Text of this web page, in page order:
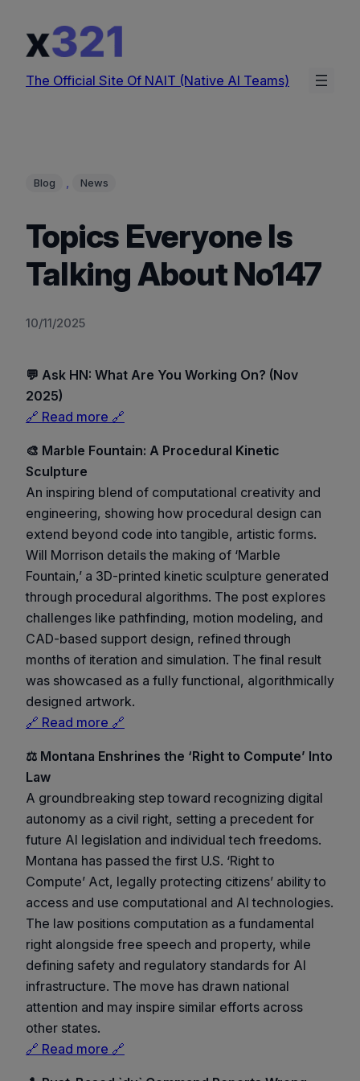
content
The Official Site Of NAIT (Native AI Teams)
Blog , News
Topics Everyone Is
Talking About No147
10/11/2025
💬 Ask HN: What Are You Working On? (Nov
2025)
🔗 Read more 🔗
🎨 Marble Fountain: A Procedural Kinetic
Sculpture
An inspiring blend of computational creativity and
engineering, showing how procedural design can
extend beyond code into tangible, artistic forms.
Will Morrison details the making of ‘Marble
Fountain,’ a 3D-printed kinetic sculpture generated
through procedural algorithms. The post explores
challenges like pathfinding, motion modeling, and
CAD-based support design, refined through
months of iteration and simulation. The final result
was showcased as a fully functional, algorithmically
designed artwork.
🔗 Read more 🔗
⚖️ Montana Enshrines the ‘Right to Compute’ Into
Law
A groundbreaking step toward recognizing digital
autonomy as a civil right, setting a precedent for
future AI legislation and individual tech freedoms.
Montana has passed the first U.S. ‘Right to
Compute’ Act, legally protecting citizens’ ability to
access and use computational and AI technologies.
The law positions computation as a fundamental
right alongside free speech and property, while
defining safety and regulatory standards for AI
infrastructure. The move has drawn national
attention and may inspire similar efforts across
other states.
🔗 Read more 🔗